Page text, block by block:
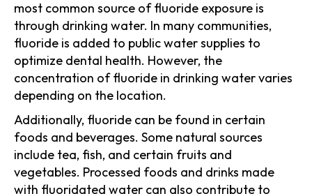
most common source of fluoride exposure is
through drinking water. In many communities,
fluoride is added to public water supplies to
optimize dental health. However, the
concentration of fluoride in drinking water varies
depending on the location.
Additionally, fluoride can be found in certain
foods and beverages. Some natural sources
include tea, fish, and certain fruits and
vegetables. Processed foods and drinks made
with fluoridated water can also contribute to